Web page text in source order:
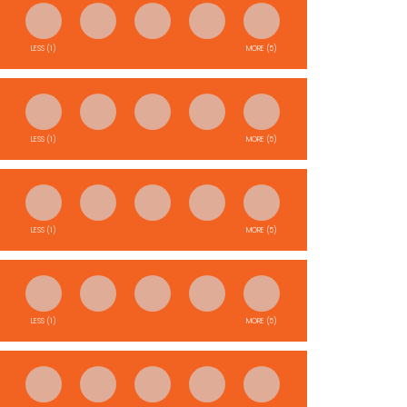
LESS (1) MORE (5)
LESS (1) MORE (5)
LESS (1) MORE (5)
LESS (1) MORE (5)